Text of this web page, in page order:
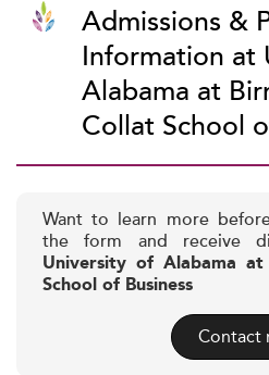
Admissions &
Information at
Alabama at
Collat School
Want to learn more
the form and receive
University of Alabama
School of Business
Contact